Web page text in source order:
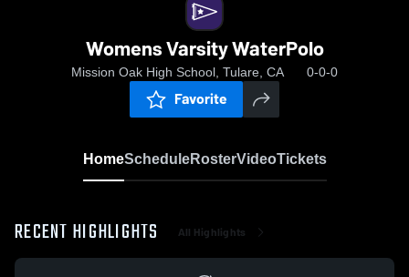
Womens Varsity WaterPolo
Mission Oak High School, Tulare, CA 0-0-0
Favorite
HomeScheduleRosterVideoTickets
RECENT HIGHLIGHTS All Highlights